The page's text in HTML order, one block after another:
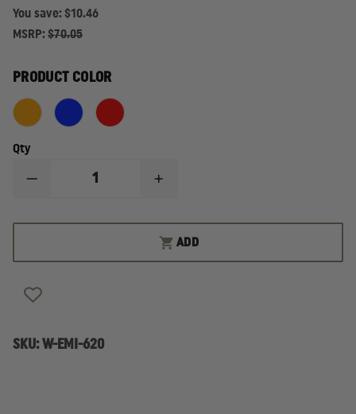
You save: $10.46
MSRP: $70.05
PRODUCT COLOR
Qty
DECREASE
EMI
BAG
INCREASE
EMI
PRO
RESPONSE
BAG
ADD
SKU:W-EMI-620